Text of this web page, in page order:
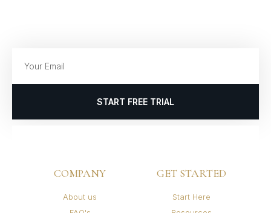
START FREE TRIAL
COMPANY
About us
GET STARTED
Start Here